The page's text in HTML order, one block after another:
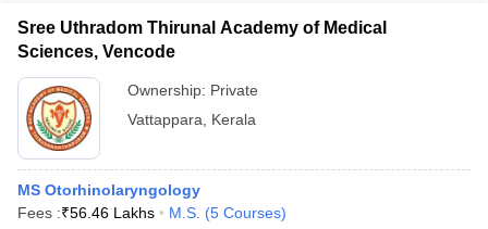
Sree Uthradom Thirunal Academy of Medical
Sciences, Vencode
Ownership: Private
Vattappara
Kerala
MS Otorhinolaryngology
Fees :₹56.46 Lakhs M.S. (5 Courses)